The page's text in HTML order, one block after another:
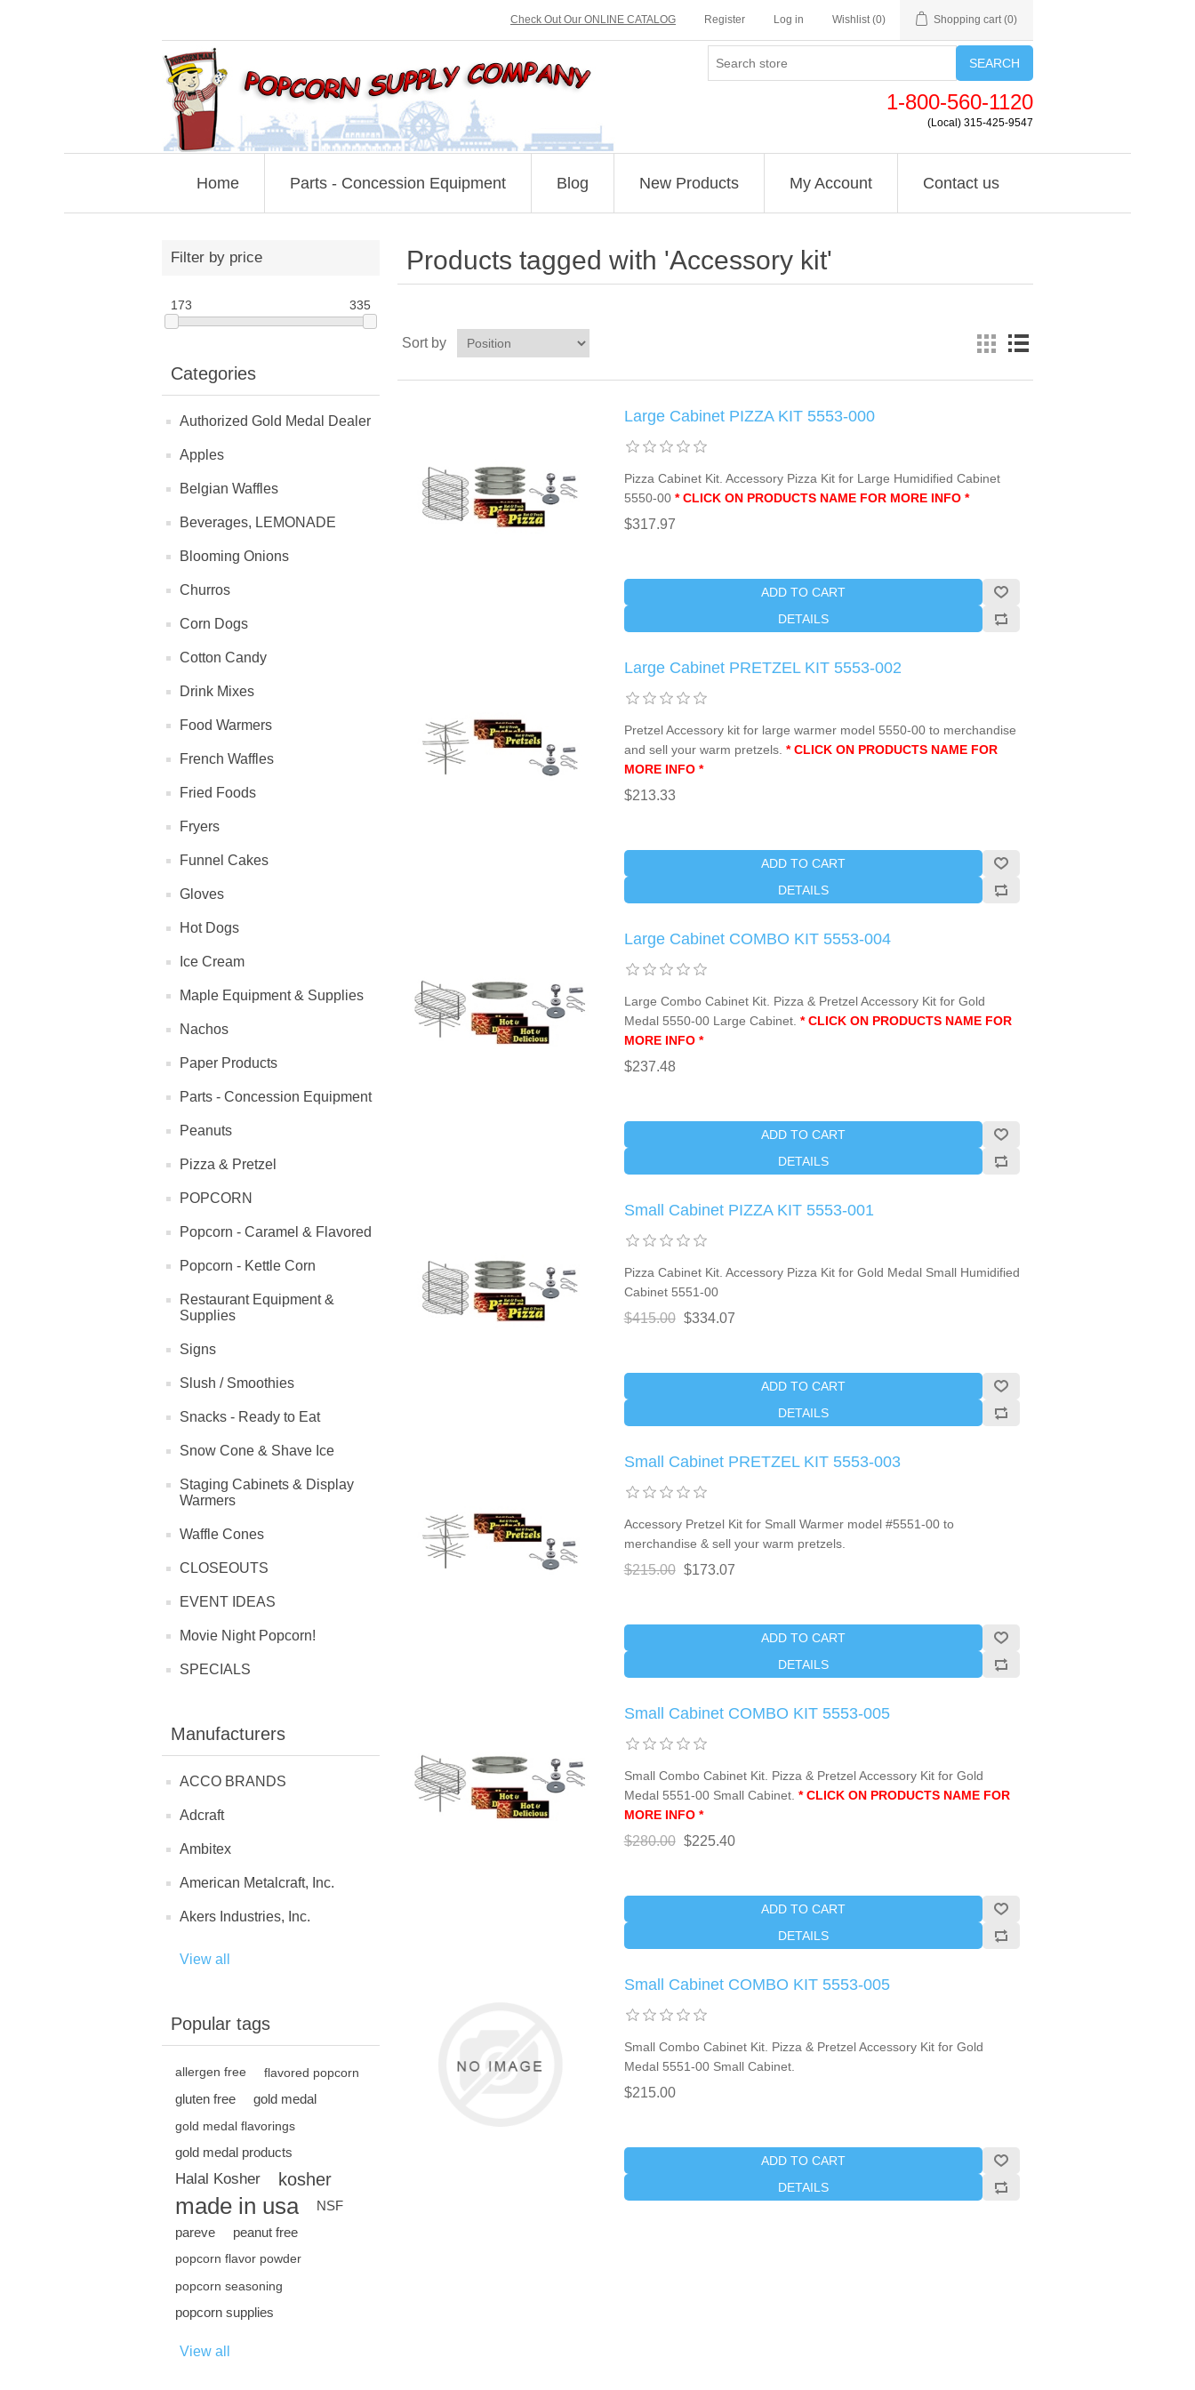
Check Out Our ONLINE CATALOG Register Log in Wishlist (0) Shopping cart (0)
SEARCH
1-800-560-1120
(Local) 315-425-9547
Home Parts - Concession Equipment Blog New Products My Account Contact us
Filter by price
173 335
Categories
Authorized Gold Medal Dealer
Apples
Belgian Waffles
Beverages, LEMONADE
Blooming Onions
Churros
Corn Dogs
Cotton Candy
Drink Mixes
Food Warmers
French Waffles
Fried Foods
Fryers
Funnel Cakes
Gloves
Hot Dogs
Ice Cream
Maple Equipment & Supplies
Nachos
Paper Products
Parts - Concession Equipment
Peanuts
Pizza & Pretzel
POPCORN
Popcorn - Caramel & Flavored
Popcorn - Kettle Corn
Restaurant Equipment &
Supplies
Signs
Slush / Smoothies
Snacks - Ready to Eat
Snow Cone & Shave Ice
Staging Cabinets & Display
Warmers
Waffle Cones
CLOSEOUTS
EVENT IDEAS
Movie Night Popcorn!
SPECIALS
Manufacturers
ACCO BRANDS
Adcraft
Ambitex
American Metalcraft, Inc.
Akers Industries, Inc.
View all
Popular tags
allergen free flavored popcorn
gluten free gold medal
gold medal flavorings
gold medal products
Halal Kosher kosher
made in usa
NSF
pareve
peanut free
popcorn flavor powder
popcorn seasoning
popcorn supplies
View all
Products tagged with 'Accessory kit'
Sort by
Large Cabinet PIZZA KIT 5553-000
Pizza Cabinet Kit. Accessory Pizza Kit for Large Humidified Cabinet
5550-00 * CLICK ON PRODUCTS NAME FOR MORE INFO *
$317.97
ADD TO CART
DETAILS
Large Cabinet PRETZEL KIT 5553-002
Pretzel Accessory kit for large warmer model 5550-00 to merchandise
and sell your warm pretzels. * CLICK ON PRODUCTS NAME FOR
MORE INFO *
$213.33
ADD TO CART
DETAILS
Large Cabinet COMBO KIT 5553-004
Large Combo Cabinet Kit. Pizza & Pretzel Accessory Kit for Gold
Medal 5550-00 Large Cabinet. * CLICK ON PRODUCTS NAME FOR
MORE INFO *
$237.48
ADD TO CART
DETAILS
Small Cabinet PIZZA KIT 5553-001
Pizza Cabinet Kit. Accessory Pizza Kit for Gold Medal Small Humidified
Cabinet 5551-00
$415.00 $334.07
ADD TO CART
DETAILS
Small Cabinet PRETZEL KIT 5553-003
Accessory Pretzel Kit for Small Warmer model #5551-00 to
merchandise & sell your warm pretzels.
$215.00 $173.07
ADD TO CART
DETAILS
Small Cabinet COMBO KIT 5553-005
Small Combo Cabinet Kit. Pizza & Pretzel Accessory Kit for Gold
Medal 5551-00 Small Cabinet. * CLICK ON PRODUCTS NAME FOR
MORE INFO *
$280.00 $225.40
ADD TO CART
DETAILS
Small Cabinet COMBO KIT 5553-005
Small Combo Cabinet Kit. Pizza & Pretzel Accessory Kit for Gold
Medal 5551-00 Small Cabinet.
$215.00
ADD TO CART
DETAILS